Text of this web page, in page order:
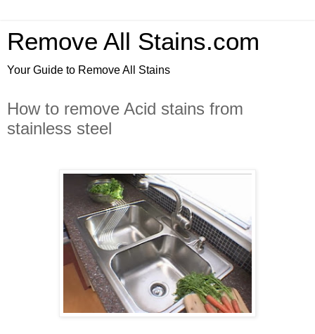
Remove All Stains.com
Your Guide to Remove All Stains
How to remove Acid stains from
stainless steel